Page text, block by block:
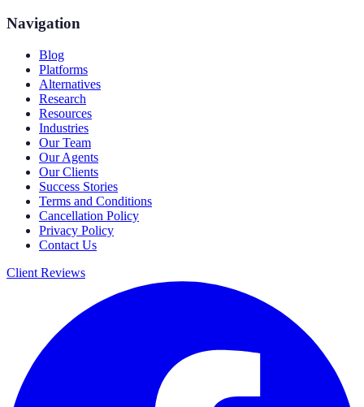
Navigation
Blog
Platforms
Alternatives
Research
Resources
Industries
Our Team
Our Agents
Our Clients
Success Stories
Terms and Conditions
Cancellation Policy
Privacy Policy
Contact Us
Client Reviews